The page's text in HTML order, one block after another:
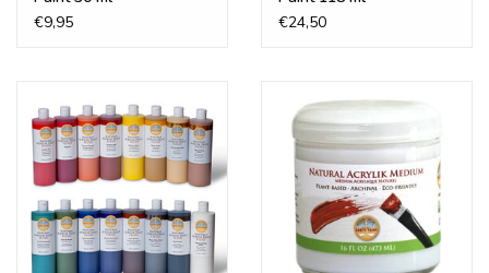
€9,95
€24,50